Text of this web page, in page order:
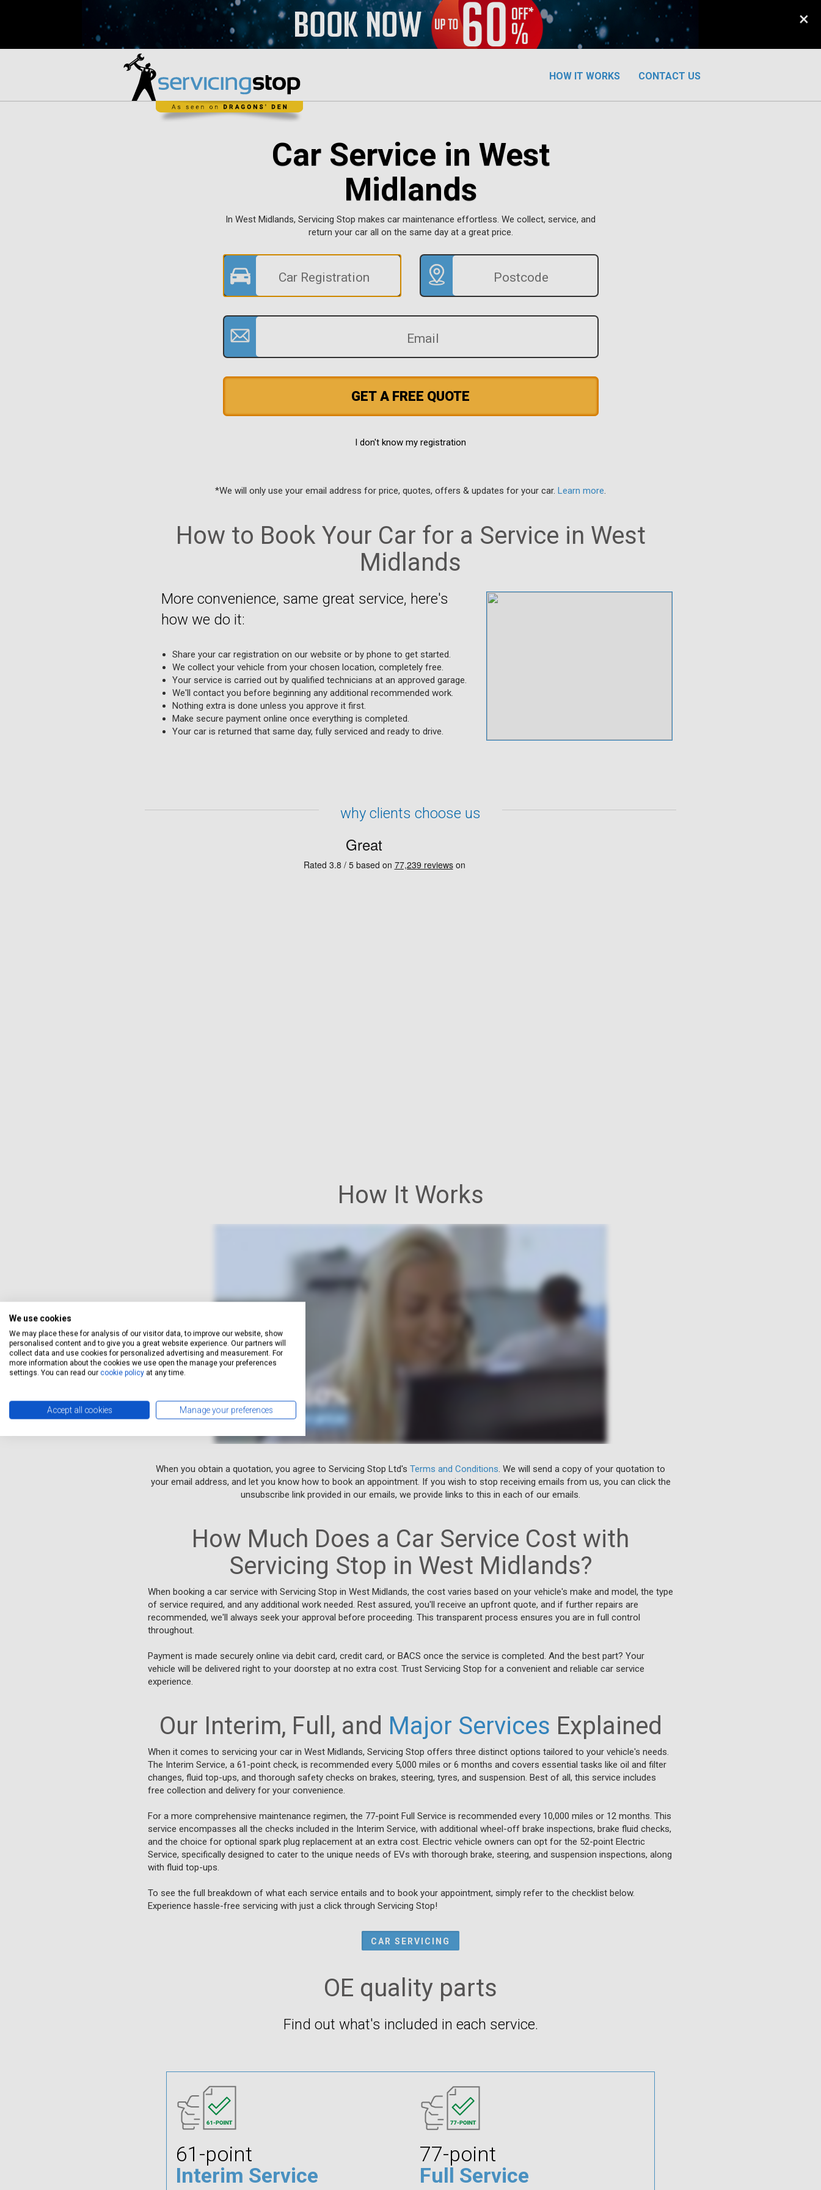
×
HOW IT WORKS CONTACT US
Car Service in West
Midlands
In West Midlands, Servicing Stop makes car maintenance effortless. We collect, service, and
return your car all on the same day at a great price.
GET A FREE QUOTE
I don't know my registration
*We will only use your email address for price, quotes, offers & updates for your car. Learn more.
How to Book Your Car for a Service in West
Midlands
More convenience, same great service, here's
how we do it:
Share your car registration on our website or by phone to get started.
We collect your vehicle from your chosen location, completely free.
Your service is carried out by qualified technicians at an approved garage.
We'll contact you before beginning any additional recommended work.
Nothing extra is done unless you approve it first.
Make secure payment online once everything is completed.
Your car is returned that same day, fully serviced and ready to drive.
why clients choose us
How It Works
When you obtain a quotation, you agree to Servicing Stop Ltd's Terms and Conditions. We will send a copy of your quotation to
your email address, and let you know how to book an appointment. If you wish to stop receiving emails from us, you can click the
unsubscribe link provided in our emails, we provide links to this in each of our emails.
How Much Does a Car Service Cost with
Servicing Stop in West Midlands?
When booking a car service with Servicing Stop in West Midlands, the cost varies based on your vehicle's make and model, the type
of service required, and any additional work needed. Rest assured, you'll receive an upfront quote, and if further repairs are
recommended, we'll always seek your approval before proceeding. This transparent process ensures you are in full control
throughout.
Payment is made securely online via debit card, credit card, or BACS once the service is completed. And the best part? Your
vehicle will be delivered right to your doorstep at no extra cost. Trust Servicing Stop for a convenient and reliable car service
experience.
Our Interim, Full, and Major Services Explained
When it comes to servicing your car in West Midlands, Servicing Stop offers three distinct options tailored to your vehicle's needs.
The Interim Service, a 61-point check, is recommended every 5,000 miles or 6 months and covers essential tasks like oil and filter
changes, fluid top-ups, and thorough safety checks on brakes, steering, tyres, and suspension. Best of all, this service includes
free collection and delivery for your convenience.
For a more comprehensive maintenance regimen, the 77-point Full Service is recommended every 10,000 miles or 12 months. This
service encompasses all the checks included in the Interim Service, with additional wheel-off brake inspections, brake fluid checks,
and the choice for optional spark plug replacement at an extra cost. Electric vehicle owners can opt for the 52-point Electric
Service, specifically designed to cater to the unique needs of EVs with thorough brake, steering, and suspension inspections, along
with fluid top-ups.
To see the full breakdown of what each service entails and to book your appointment, simply refer to the checklist below.
Experience hassle-free servicing with just a click through Servicing Stop!
CAR SERVICING
OE quality parts
Find out what's included in each service.
61-point
Interim Service
77-point
Full Service
We use cookies
We may place these for analysis of our visitor data, to improve our website, show
personalised content and to give you a great website experience. Our partners will
collect data and use cookies for personalized advertising and measurement. For
more information about the cookies we use open the manage your preferences
settings. You can read our cookie policy at any time.
Accept all cookies Manage your preferences